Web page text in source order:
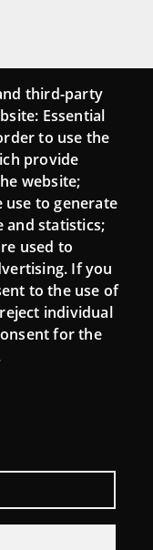
third-party
Essential
to use the
provide
website;
use to generate
and statistics;
used to
If you
to the use of
individual
for the